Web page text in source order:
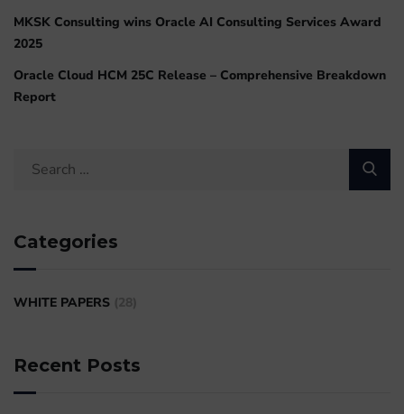
MKSK Consulting wins Oracle AI Consulting Services Award
2025
Oracle Cloud HCM 25C Release – Comprehensive Breakdown
Report
Categories
WHITE PAPERS
Recent Posts